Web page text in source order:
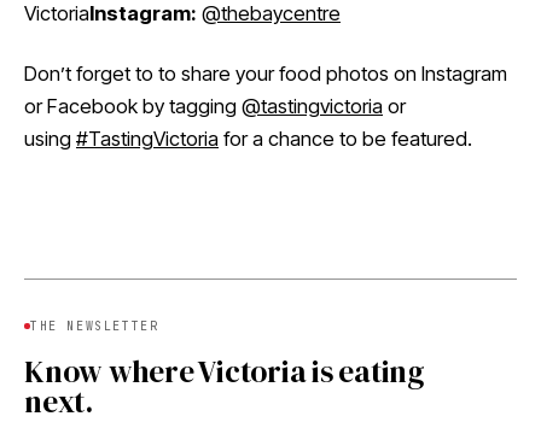
VictoriaInstagram: @thebaycentre
Don’t forget to to share your food photos on Instagram
or Facebook by tagging @tastingvictoria or
using #TastingVictoria for a chance to be featured.
THE NEWSLETTER
Know where Victoria is eating
next.